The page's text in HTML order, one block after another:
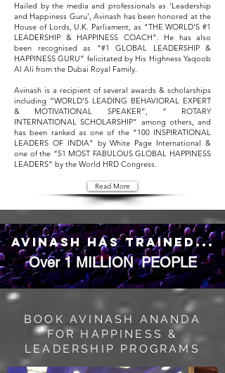
Hailed by the media and professionals as 'Leadership
and Happiness Guru', Avinash has been honored at the
House of Lords, U.K. Parliament, as "THE WORLD'S #1
LEADERSHIP & HAPPINESS COACH". He has also
been recognised as “#1 GLOBAL LEADERSHIP &
HAPPINESS GURU” felicitated by His Highness Yaqoob
Al Ali from the Dubai Royal Family.
Avinash is a recipient of several awards & scholarships
including “WORLD’S LEADING BEHAVIORAL EXPERT
& MOTIVATIONAL SPEAKER”, “ ROTARY
INTERNATIONAL SCHOLARSHIP” among others, and
has been ranked as one of the “100 INSPIRATIONAL
LEADERS OF INDIA" by White Page International &
one of the “51 MOST FABULOUS GLOBAL HAPPINESS
LEADERS” by the World HRD Congress.
Read More
avinash has trained...
Over1 MILLIONPEOPLE
BOOK AVINASH ANANDA
FOR HAPPINESS &
LEADERSHIP PROGRAMS